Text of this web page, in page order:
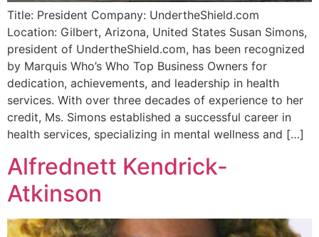
Title: President Company: UndertheShield.com
Location: Gilbert, Arizona, United States Susan Simons,
president of UndertheShield.com, has been recognized
by Marquis Who’s Who Top Business Owners for
dedication, achievements, and leadership in health
services. With over three decades of experience to her
credit, Ms. Simons established a successful career in
health services, specializing in mental wellness and […]
Alfrednett Kendrick-
Atkinson